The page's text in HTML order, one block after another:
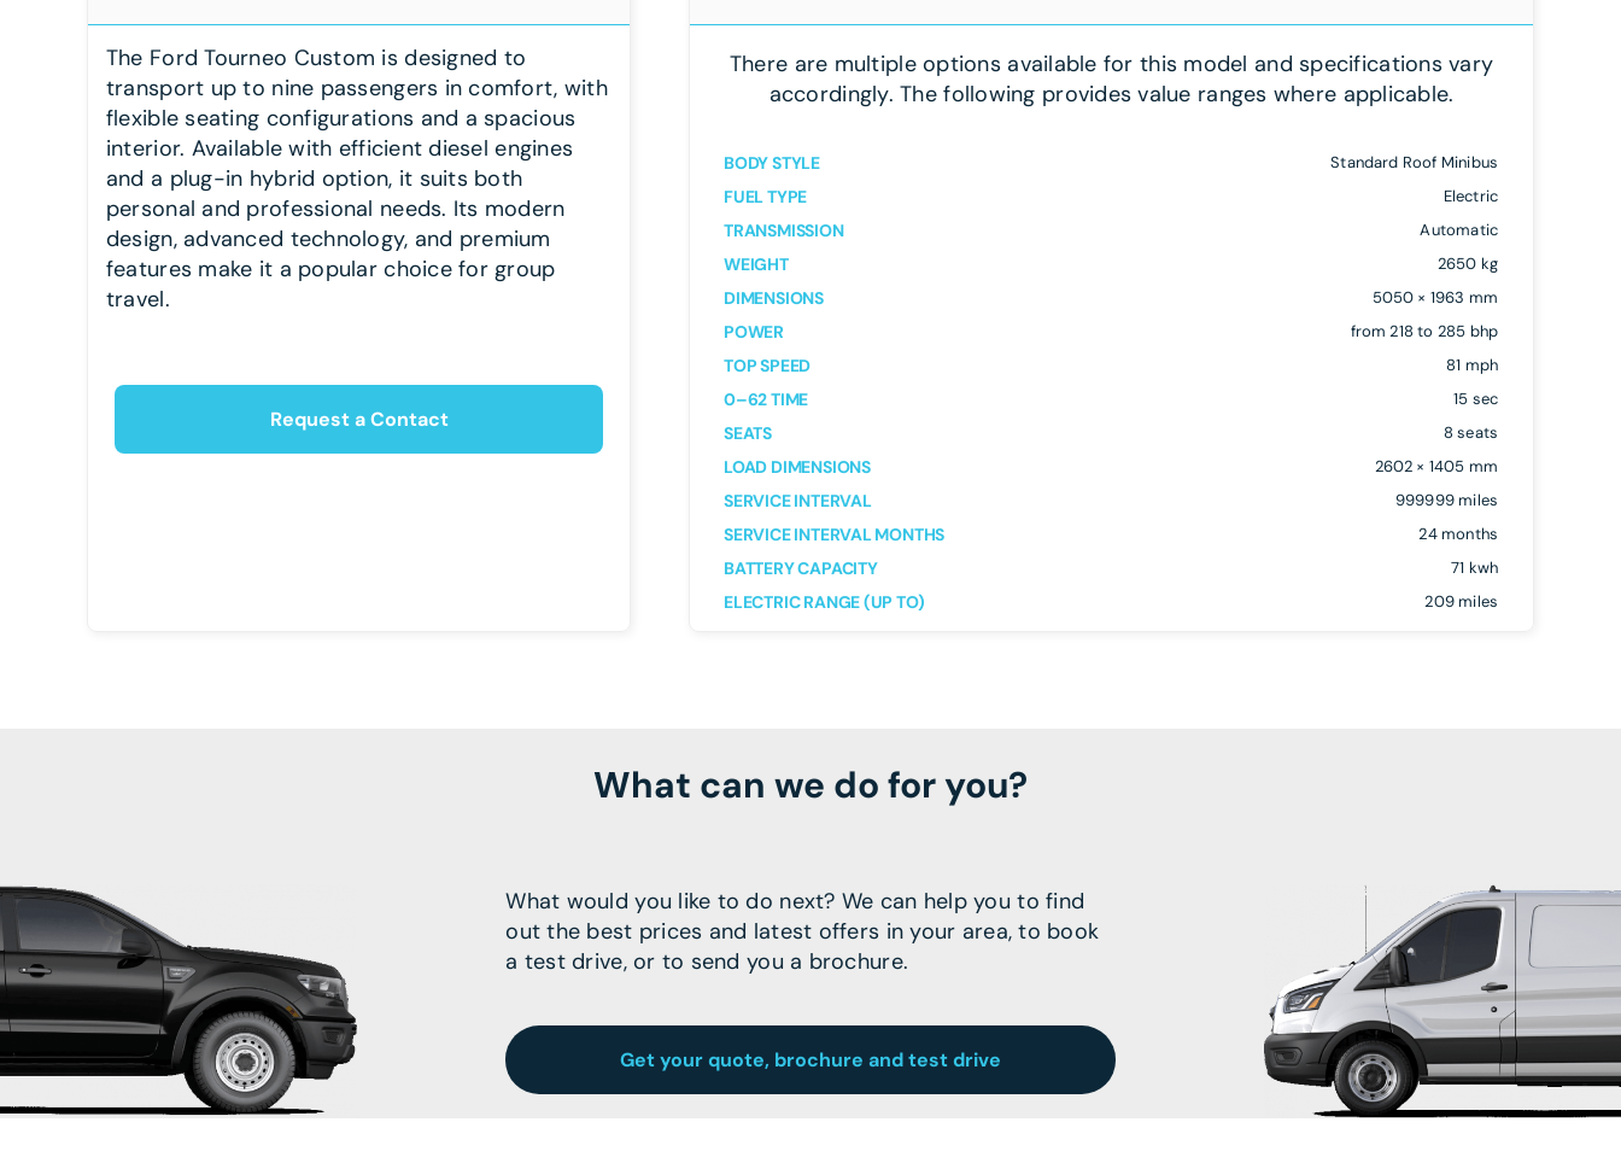
The Ford Tourneo Custom is designed to
transport up to nine passengers in comfort, with
flexible seating configurations and a spacious
interior. Available with efficient diesel engines
and a plug-in hybrid option, it suits both
personal and professional needs. Its modern
design, advanced technology, and premium
features make it a popular choice for group
travel.
Request a Contact
There are multiple options available for this model and specifications vary
accordingly. The following provides value ranges where applicable.
BODY STYLE Standard Roof Minibus
FUEL TYPE Electric
TRANSMISSION Automatic
WEIGHT 2650 kg
DIMENSIONS 5050 × 1963 mm
POWER from 218 to 285 bhp
TOP SPEED 81 mph
0–62 TIME 15 sec
SEATS 8 seats
LOAD DIMENSIONS 2602 × 1405 mm
SERVICE INTERVAL 999999 miles
SERVICE INTERVAL MONTHS 24 months
BATTERY CAPACITY 71 kwh
ELECTRIC RANGE (UP TO) 209 miles
What can we do for you?
What would you like to do next? We can help you to find
out the best prices and latest offers in your area, to book
a test drive, or to send you a brochure.
Get your quote, brochure and test drive